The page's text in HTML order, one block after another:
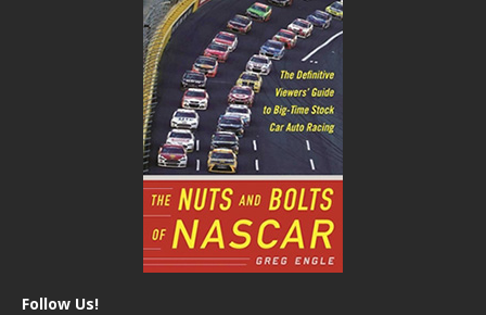
Follow Us!